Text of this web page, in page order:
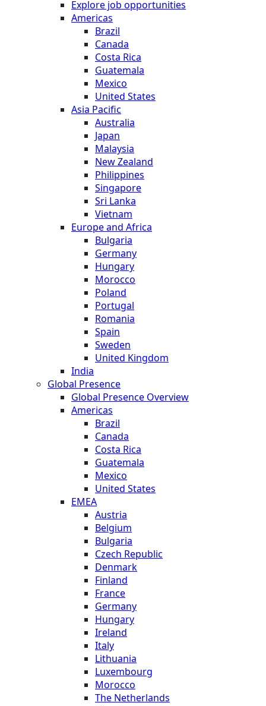
Explore job opportunities
Americas
Brazil
Canada
Costa Rica
Guatemala
Mexico
United States
Asia Pacific
Australia
Japan
Malaysia
New Zealand
Philippines
Singapore
Sri Lanka
Vietnam
Europe and Africa
Bulgaria
Germany
Hungary
Morocco
Poland
Portugal
Romania
Spain
Sweden
United Kingdom
India
Global Presence
Global Presence Overview
Americas
Brazil
Canada
Costa Rica
Guatemala
Mexico
United States
EMEA
Austria
Belgium
Bulgaria
Czech Republic
Denmark
Finland
France
Germany
Hungary
Ireland
Italy
Lithuania
Luxembourg
Morocco
The Netherlands